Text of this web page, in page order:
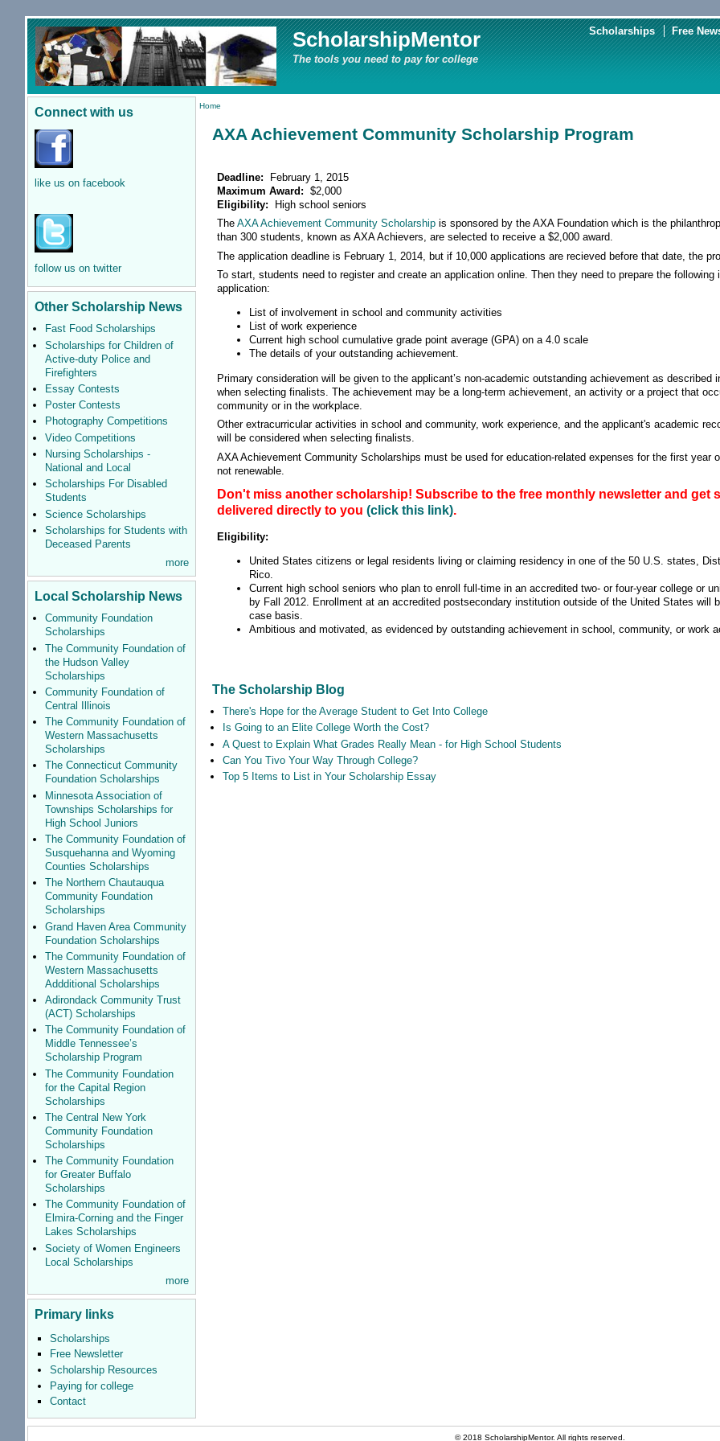
ScholarshipMentor
The tools you need to pay for college
Scholarships Free
Connect with us
like us on facebook
follow us on twitter
Other Scholarship News
Fast Food Scholarships
Scholarships for Children of
Active-duty Police and
Firefighters
Essay Contests
Poster Contests
Photography Competitions
Video Competitions
Nursing Scholarships -
National and Local
Scholarships For Disabled
Students
Science Scholarships
Scholarships for Students with
Deceased Parents
more
Local Scholarship News
Community Foundation
Scholarships
The Community Foundation of
the Hudson Valley
Scholarships
Community Foundation of
Central Illinois
The Community Foundation of
Western Massachusetts
Scholarships
The Connecticut Community
Foundation Scholarships
Minnesota Association of
Townships Scholarships for
High School Juniors
The Community Foundation of
Susquehanna and Wyoming
Counties Scholarships
The Northern Chautauqua
Community Foundation
Scholarships
Grand Haven Area Community
Foundation Scholarships
The Community Foundation of
Western Massachusetts
Addditional Scholarships
Adirondack Community Trust
(ACT) Scholarships
The Community Foundation of
Middle Tennessee’s
Scholarship Program
The Community Foundation
for the Capital Region
Scholarships
The Central New York
Community Foundation
Scholarships
The Community Foundation
for Greater Buffalo
Scholarships
The Community Foundation of
Elmira-Corning and the Finger
Lakes Scholarships
Society of Women Engineers
Local Scholarships
more
Primary links
Scholarships
Free Newsletter
Scholarship Resources
Paying for college
Contact
Home
AXA Achievement Community Scholarship Program
Deadline:
February 1, 2015
Maximum Award: $2,000
Eligibility:
High school seniors
TheAXA Achievement Community Scholarship is sponsored by the AXA Foundation which is the
than 300 students, known as AXA Achievers, are selected to receive a $2,000 award.
The application deadline is February 1, 2014, but if 10,000 applications are recieved before that date, the
To start, students need to register and create an application online. Then they need to prepare the
application:
List of involvement in school and community activities
List of work experience
Current high school cumulative grade point average (GPA) on a 4.0 scale
The details of your outstanding achievement.
Primary consideration will be given to the applicant’s non-academic outstanding achievement as described
when selecting finalists. The achievement may be a long-term achievement, an activity or a project that
community or in the workplace.
Other extracurricular activities in school and community, work experience, and the applicant's academic
will be considered when selecting finalists.
AXA Achievement Community Scholarships must be used for education-related expenses for the first year
not renewable.
Don't miss another scholarship! Subscribe to the free monthly newsletter and get
delivered directly to you(click this link).
Eligibility:
United States citizens or legal residents living or claiming residency in one of the 50 U.S. states,
Rico.
Current high school seniors who plan to enroll full-time in an accredited two- or four-year college or
by Fall 2012. Enrollment at an accredited postsecondary institution outside of the United States will
case basis.
Ambitious and motivated, as evidenced by outstanding achievement in school, community, or work
The Scholarship Blog
There's Hope for the Average Student to Get Into College
Is Going to an Elite College Worth the Cost?
A Quest to Explain What Grades Really Mean - for High School Students
Can You Tivo Your Way Through College?
Top 5 Items to List in Your Scholarship Essay
© 2018 ScholarshipMentor. All rights reserved.